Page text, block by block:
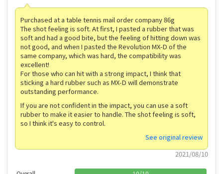
Purchased at a table tennis mail order company 86g
The shot feeling is soft. At first, I pasted a rubber that was
soft and had a good bite, but the feeling of hitting down was
not good, and when I pasted the Revolution MX-D of the
same company, which was hard, the compatibility was
excellent!
For those who can hit with a strong impact, I think that
sticking a hard rubber such as MX-D will demonstrate
outstanding performance.
If you are not confident in the impact, you can use a soft
rubber to make it easier to handle. The shot feeling is soft,
so I think it's easy to control.
See original review
2021/08/10